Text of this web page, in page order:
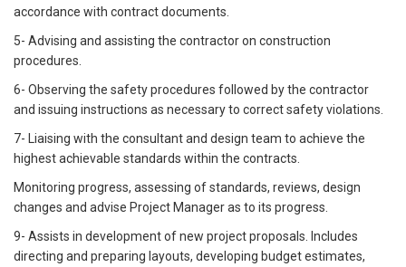
accordance with contract documents.
5- Advising and assisting the contractor on construction
procedures.
6- Observing the safety procedures followed by the contractor
and issuing instructions as necessary to correct safety violations.
7- Liaising with the consultant and design team to achieve the
highest achievable standards within the contracts.
Monitoring progress, assessing of standards, reviews, design
changes and advise Project Manager as to its progress.
9- Assists in development of new project proposals. Includes
directing and preparing layouts, developing budget estimates,